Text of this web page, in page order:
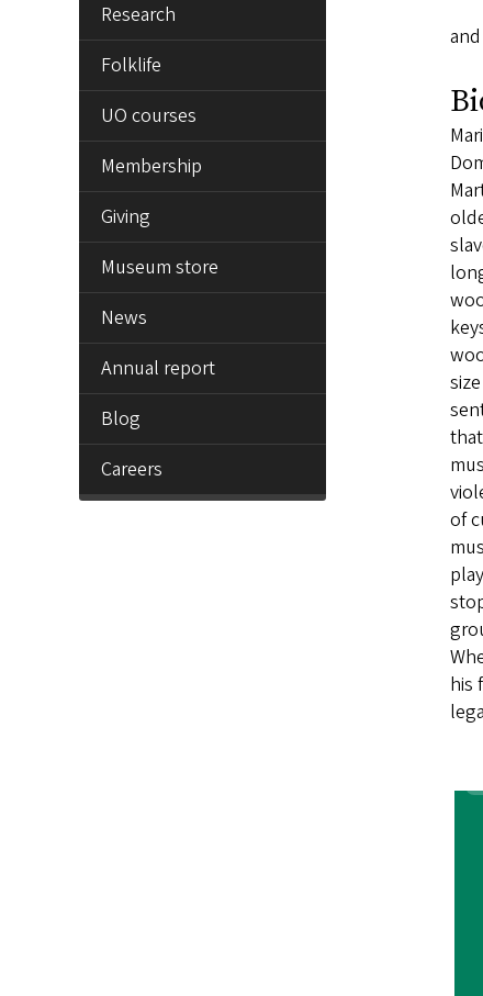
of
his
Research
Folklife
UO courses
Membership
Giving
Museum store
News
Annual report
Blog
Careers